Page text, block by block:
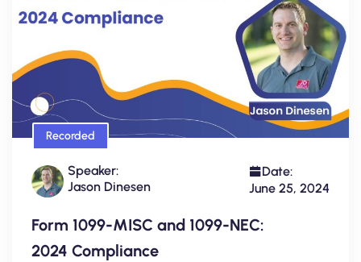
Recorded
Speaker:
Jason Dinesen
Date:
June 25, 2024
Form 1099-MISC and 1099-NEC:
2024 Compliance